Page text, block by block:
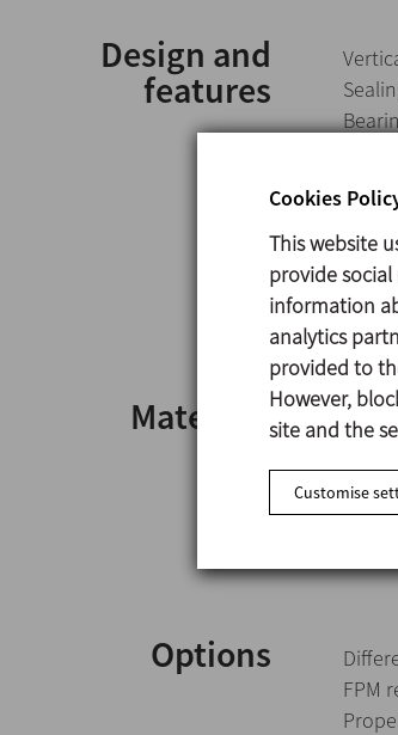
Design and
features
used.
Motor
Materials
Parts
Base
Options
FPM
Cookies
This website
provide
information
analytics
provided to
However,
site and the
Customise